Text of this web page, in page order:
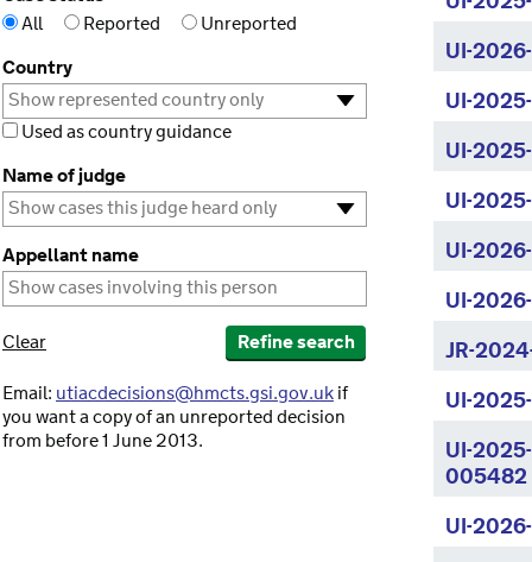
All
Reported
Unreported
Country
Used as country guidance
Name of judge
Appellant name
Clear Refine search
Email: utiacdecisions@hmcts.gsi.gov.ukif
you want a copy of an unreported decision
from before 1 June 2013.
UI-
UI-
UI-
UI-
UI-
UI-
JR-
UI-
UI-
005482
UI-